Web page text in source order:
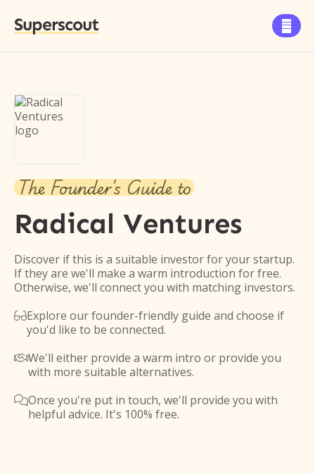
Superscout 
The Founder's Guide to
Radical Ventures
Discover if this is a suitable investor for your startup.
If they are we'll make a warm introduction for free.
Otherwise, we'll connect you with matching investors.
Explore our founder-friendly guide and choose if
you'd like to be connected.
We'll either provide a warm intro or provide you
with more suitable alternatives.
Once you're put in touch, we'll provide you with
helpful advice. It's 100% free.